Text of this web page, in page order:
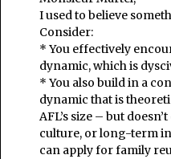
I used to believe
Consider:
* You effectively
dynamic, which is
* You also build in a
dynamic that is
AFL’s size – but
culture, or long-term
can apply for family